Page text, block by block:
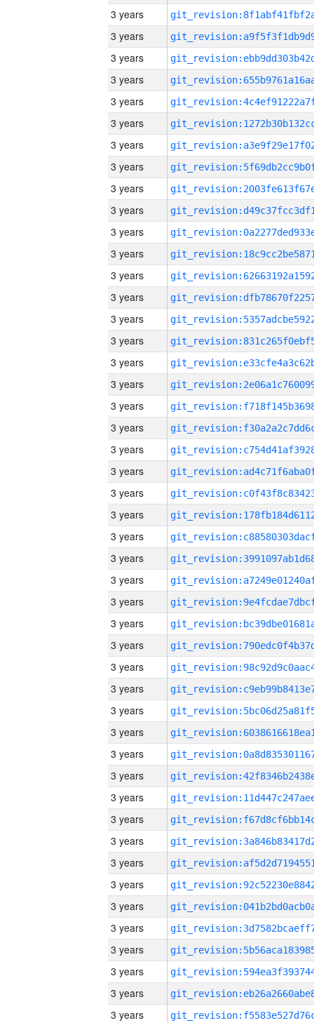
3 years
3 years
3 years
3 years
3 years
3 years
3 years
3 years
3 years
3 years
3 years
3 years
3 years
3 years
3 years
3 years
3 years
3 years
3 years
3 years
3 years
3 years
3 years
3 years
3 years
3 years
3 years
3 years
3 years
3 years
3 years
3 years
3 years
3 years
3 years
3 years
3 years
3 years
3 years
3 years
3 years
3 years
3 years
3 years
3 years
3 years
3 years